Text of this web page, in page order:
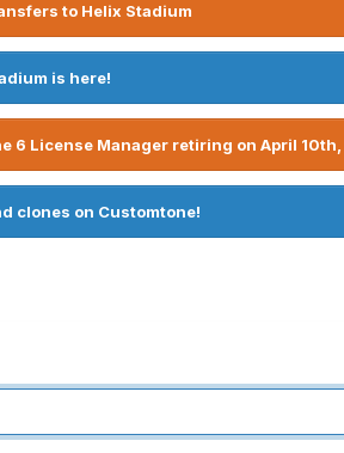
to Helix Stadium
is here!
6 License Manager retiring on April
clones on Customtone!